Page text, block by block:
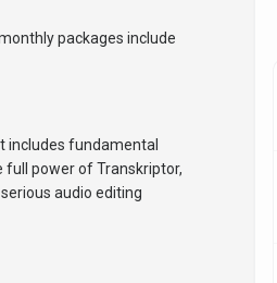
packages include
includes fundamental
full power of Transkriptor,
audio editing